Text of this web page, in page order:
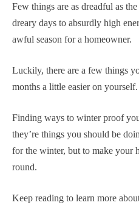
Few things are as dreadful as
dreary days to absurdly high
awful season for a homeowner.
Luckily, there are a few things
months a little easier on yourself.
Finding ways to winter proof
they’re things you should be
for the winter, but to make your
round.
Keep reading to learn more